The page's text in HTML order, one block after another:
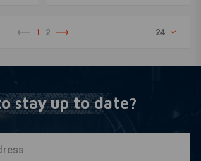
1 2 24
stay up to date?